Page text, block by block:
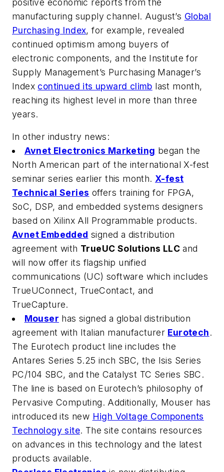
positive economic reports from the
manufacturing supply channel. August’s Global
Purchasing Index, for example, revealed
continued optimism among buyers of
electronic components, and the Institute for
Supply Management’s Purchasing Manager’s
Index continued its upward climb last month,
reaching its highest level in more than three
years.
In other industry news:
Avnet Electronics Marketing began the
North American part of the international X-fest
seminar series earlier this month. X-fest
Technical Series offers training for FPGA,
SoC, DSP, and embedded systems designers
based on Xilinx All Programmable products.
Avnet Embedded signed a distribution
agreement with TrueUC Solutions LLC and
will now offer its flagship unified
communications (UC) software which includes
TrueUConnect, TrueContact, and
TrueCapture.
Mouser has signed a global distribution
agreement with Italian manufacturer Eurotech.
The Eurotech product line includes the
Antares Series 5.25 inch SBC, the Isis Series
PC/104 SBC, and the Catalyst TC Series SBC.
The line is based on Eurotech’s philosophy of
Pervasive Computing. Additionally, Mouser has
introduced its new High Voltage Components
Technology site. The site contains resources
on advances in this technology and the latest
products available.